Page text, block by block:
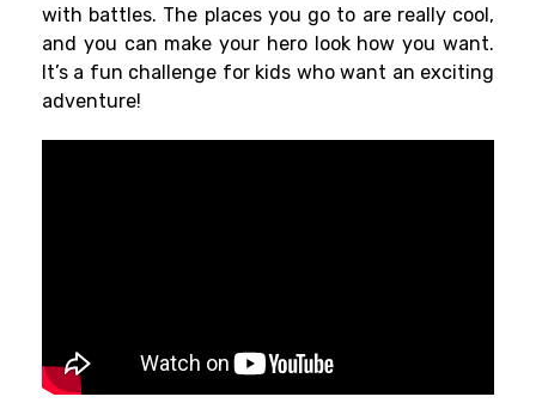
with battles. The places you go to are really cool,
and you can make your hero look how you want.
It’s a fun challenge for kids who want an exciting
adventure!